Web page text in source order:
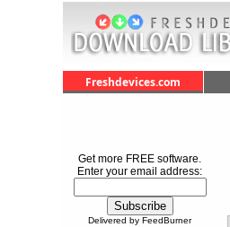
Freshdevices.com
Get more FREE software.
Enter your email address:
Delivered by FeedBurner